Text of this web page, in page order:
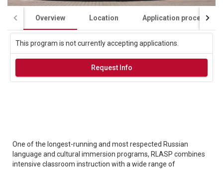
Overview Location Application process
This program is not currently accepting applications.
Request Info
One of the longest-running and most respected Russian
language and cultural immersion programs, RLASP combines
intensive classroom instruction with a wide range of